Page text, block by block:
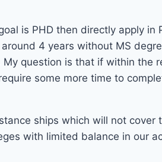
is PHD then directly apply in
4 years without MS
question is that if within the
some more time to
ships which will not cover
with limited balance in our